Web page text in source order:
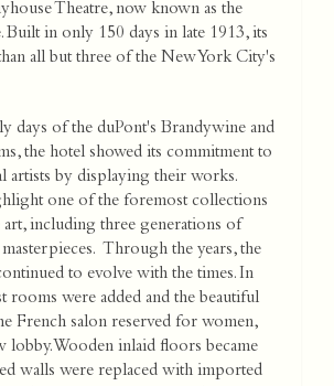
Theatre, now known as the
Built in only 150 days in late 1913, its
all but three of the New York City's
days of the duPont's Brandywine and
the hotel showed its commitment to
artists by displaying their works.
one of the foremost collections
including three generations of
Through the years, the
to evolve with the times. In
rooms were added and the beautiful
French salon reserved for women,
lobby. Wooden inlaid floors became
walls were replaced with imported